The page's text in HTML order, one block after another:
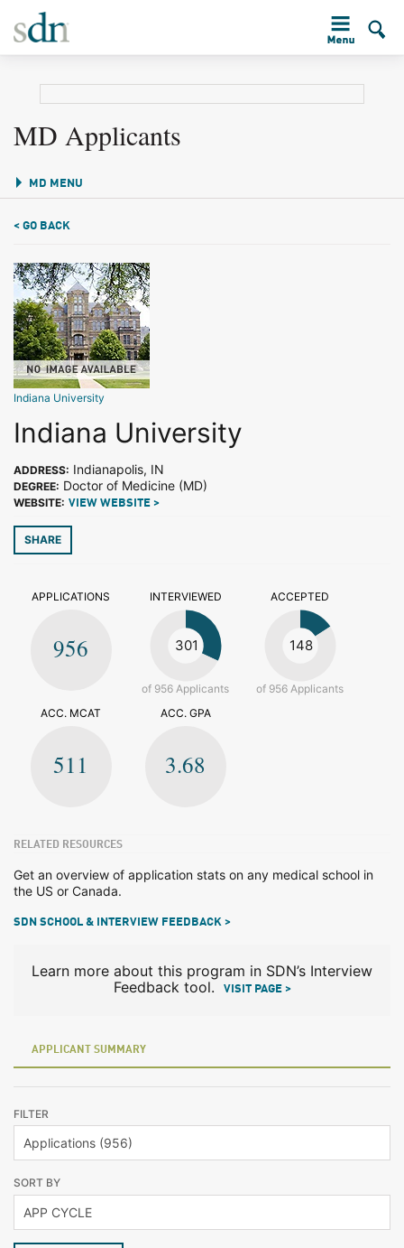
MD Applicants
MD MENU
< GO BACK
Indiana University
Indiana University
ADDRESS: Indianapolis, IN
DEGREE: Doctor of Medicine (MD)
WEBSITE: VIEW WEBSITE >
SHARE
APPLICATIONS
956
INTERVIEWED
301
of 956 Applicants
ACCEPTED
148
of 956 Applicants
ACC. MCAT
511
ACC. GPA
3.68
RELATED RESOURCES
Get an overview of application stats on any medical school in
the US or Canada.
SDN SCHOOL & INTERVIEW FEEDBACK >
Learn more about this program in SDN’s Interview
Feedback tool.
VISIT PAGE >
APPLICANT SUMMARY
FILTER
SORT BY